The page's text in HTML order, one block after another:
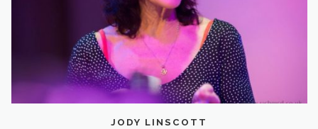
JODY LINSCOTT